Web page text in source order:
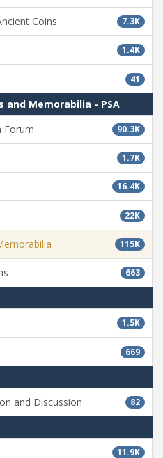
7.3K
Coins
1.4K
41
and Memorabilia - PSA
90.3K
Forum
1.7K
16.4K
22K
115K
663
1.5K
669
82
and Discussion
11.9K